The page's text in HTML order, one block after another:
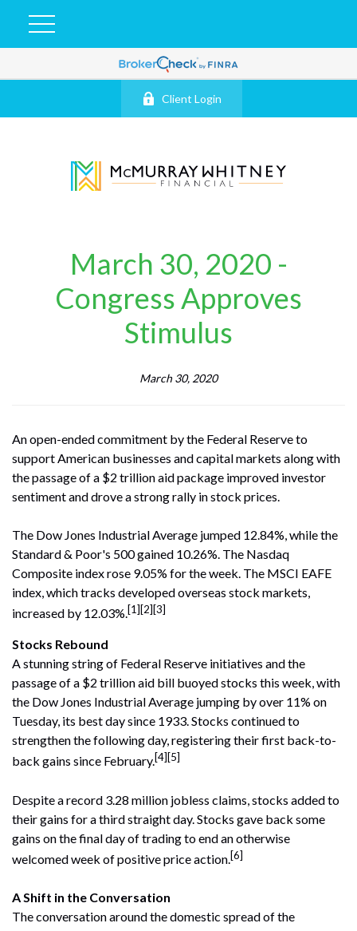
Client Login
March 30, 2020 -
Congress Approves
Stimulus
March 30, 2020
An open-ended commitment by the Federal Reserve to
support American businesses and capital markets along with
the passage of a $2 trillion aid package improved investor
sentiment and drove a strong rally in stock prices.
The Dow Jones Industrial Average jumped 12.84%, while the
Standard & Poor's 500 gained 10.26%. The Nasdaq
Composite index rose 9.05% for the week. The MSCI EAFE
index, which tracks developed overseas stock markets,
increased by 12.03%.[1][2][3]
Stocks Rebound
A stunning string of Federal Reserve initiatives and the
passage of a $2 trillion aid bill buoyed stocks this week, with
the Dow Jones Industrial Average jumping by over 11% on
Tuesday, its best day since 1933. Stocks continued to
strengthen the following day, registering their first back-to-
back gains since February.[4][5]
Despite a record 3.28 million jobless claims, stocks added to
their gains for a third straight day. Stocks gave back some
gains on the final day of trading to end an otherwise
welcomed week of positive price action.[6]
A Shift in the Conversation
The conversation around the domestic spread of the